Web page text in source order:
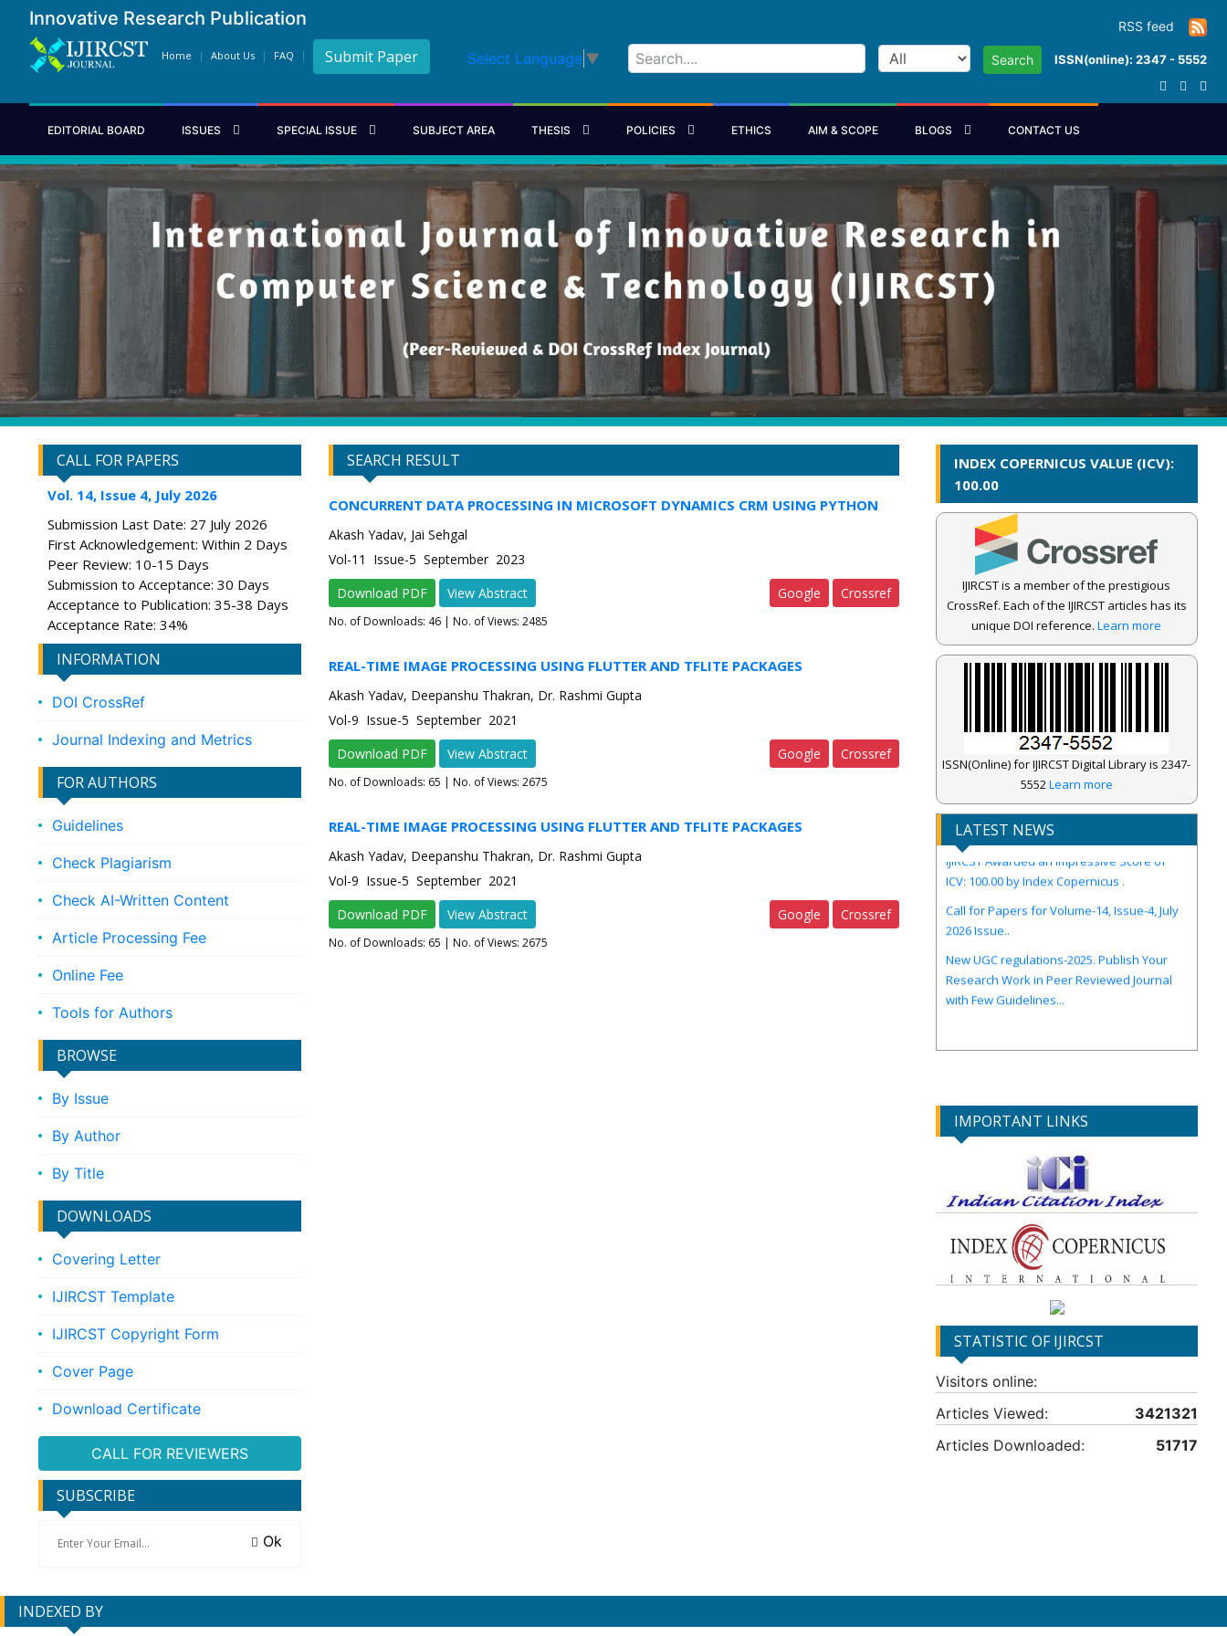
Innovative Research Publication RSS feed
Home About Us FAQ Submit Paper Select Language ▼ Search ISSN(online): 2347 - 5552
EDITORIAL BOARD ISSUES SPECIAL ISSUE SUBJECT AREA THESIS POLICIES ETHICS AIM & SCOPE BLOGS CONTACT US
CALL FOR PAPERS
Vol. 14, Issue 4, July 2026
Submission Last Date: 27 July 2026
First Acknowledgement: Within 2 Days
Peer Review: 10-15 Days
Submission to Acceptance: 30 Days
Acceptance to Publication: 35-38 Days
Acceptance Rate: 34%
INFORMATION
DOI CrossRef
Journal Indexing and Metrics
FOR AUTHORS
Guidelines
Check Plagiarism
Check AI-Written Content
Article Processing Fee
Online Fee
Tools for Authors
BROWSE
By Issue
By Author
By Title
DOWNLOADS
Covering Letter
IJIRCST Template
IJIRCST Copyright Form
Cover Page
Download Certificate
CALL FOR REVIEWERS
SUBSCRIBE
Ok
SEARCH RESULT
CONCURRENT DATA PROCESSING IN MICROSOFT DYNAMICS CRM USING PYTHON
Akash Yadav, Jai Sehgal
Vol-11 Issue-5 September 2023
Download PDF
View Abstract Google Crossref
No. of Downloads: 46| No. of Views: 2485
REAL-TIME IMAGE PROCESSING USING FLUTTER AND TFLITE PACKAGES
Akash Yadav, Deepanshu Thakran, Dr. Rashmi Gupta
Vol-9 Issue-5 September 2021
Download PDF
View Abstract Google Crossref
No. of Downloads: 65 | No. of Views: 2675
REAL-TIME IMAGE PROCESSING USING FLUTTER AND TFLITE PACKAGES
Akash Yadav, Deepanshu Thakran, Dr. Rashmi Gupta
Vol-9 Issue-5 September 2021
Download PDF
View Abstract Google Crossref
No. of Downloads: 65 | No. of Views: 2675
INDEX COPERNICUS VALUE (ICV):
100.00
IJIRCST is a member of the prestigious
CrossRef. Each of the IJIRCST articles has its
unique DOI reference.Learn more
ISSN(Online) for IJIRCST Digital Library is 2347-
5552Learn more
LATEST NEWS
IJIRCST Awarded an Impressive Score of
ICV: 100.00 by Index Copernicus .
Call for Papers for Volume-14, Issue-4, July
2026 Issue..
New UGC regulations-2025. Publish Your
Research Work in Peer Reviewed Journal
with Few Guidelines...
IMPORTANT LINKS
STATISTIC OF IJIRCST
Visitors online:
Articles Viewed:
3421321
Articles Downloaded:
51717
INDEXED BY